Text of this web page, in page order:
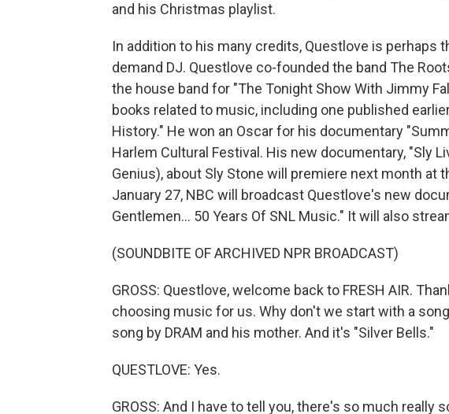
and his Christmas playlist.
In addition to his many credits, Questlove is perhaps
demand DJ. Questlove co-founded the band The
the house band for "The Tonight Show With Jimmy
books related to music, including one published
History." He won an Oscar for his documentary
Harlem Cultural Festival. His new documentary, "Sly
Genius), about Sly Stone will premiere next month at
January 27, NBC will broadcast Questlove's new
Gentlemen... 50 Years Of SNL Music." It will also
(SOUNDBITE OF ARCHIVED NPR BROADCAST)
GROSS: Questlove, welcome back to FRESH AIR.
choosing music for us. Why don't we start with a
song by DRAM and his mother. And it's "Silver Bells."
QUESTLOVE: Yes.
GROSS: And I have to tell you, there's so much really